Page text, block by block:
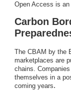
Open Access is
Carbon
The CBAM by the
marketplaces are
chains.
themselves in a
coming years.